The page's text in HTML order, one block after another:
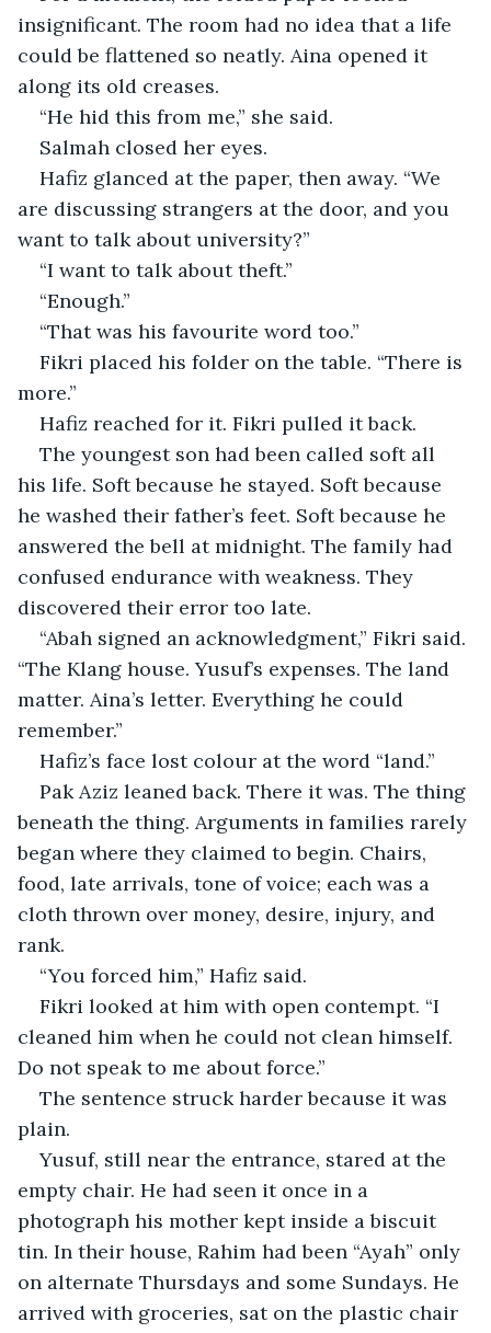
insignificant. The room had no idea that a life
could be flattened so neatly. Aina opened it
along its old creases.
“He hid this from me,” she said.
Salmah closed her eyes.
Hafiz glanced at the paper, then away. “We
are discussing strangers at the door, and you
want to talk about university?”
“I want to talk about theft.”
“Enough.”
“That was his favourite word too.”
Fikri placed his folder on the table. “There is
more.”
Hafiz reached for it. Fikri pulled it back.
The youngest son had been called soft all
his life. Soft because he stayed. Soft because
he washed their father’s feet. Soft because he
answered the bell at midnight. The family had
confused endurance with weakness. They
discovered their error too late.
“Abah signed an acknowledgment,” Fikri said.
“The Klang house. Yusuf’s expenses. The land
matter. Aina’s letter. Everything he could
remember.”
Hafiz’s face lost colour at the word “land.”
Pak Aziz leaned back. There it was. The thing
beneath the thing. Arguments in families rarely
began where they claimed to begin. Chairs,
food, late arrivals, tone of voice; each was a
cloth thrown over money, desire, injury, and
rank.
“You forced him,” Hafiz said.
Fikri looked at him with open contempt. “I
cleaned him when he could not clean himself.
Do not speak to me about force.”
The sentence struck harder because it was
plain.
Yusuf, still near the entrance, stared at the
empty chair. He had seen it once in a
photograph his mother kept inside a biscuit
tin. In their house, Rahim had been “Ayah” only
on alternate Thursdays and some Sundays. He
arrived with groceries, sat on the plastic chair